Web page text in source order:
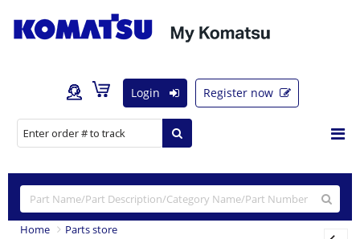
Login Register now
Home
Parts store